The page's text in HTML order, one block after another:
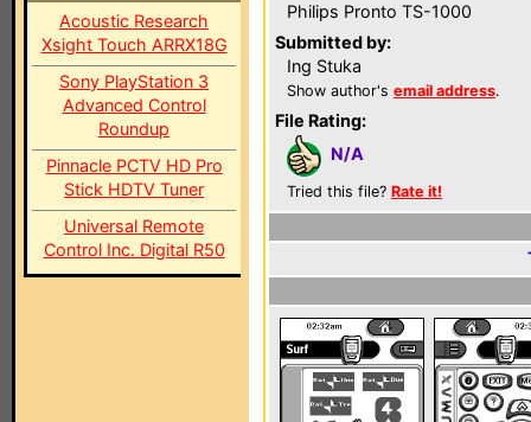
Acoustic Research
Xsight Touch ARRX18G
Sony PlayStation 3
Advanced Control
Roundup
Pinnacle PCTV HD Pro
Stick HDTV Tuner
Universal Remote
Control Inc. Digital R50
Philips Pronto TS-1000
Submitted by:
Ing Stuka
Show author's email address.
File Rating:
N/A
Tried this file? Rate it!